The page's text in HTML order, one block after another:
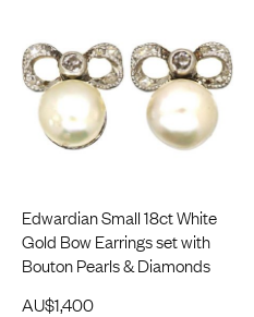
Edwardian Small 18ct White
Gold Bow Earrings set with
Bouton Pearls & Diamonds
AU$1,400